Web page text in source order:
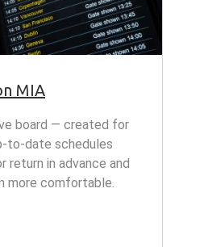
MIA
board — created for
to-date schedules
return in advance and
more comfortable.